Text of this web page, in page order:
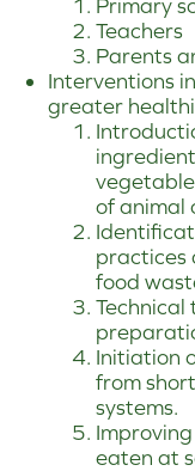
Primary
Teachers
Parents
Interventions
greater
of animal
practices
food
Initiation
from
systems.
eaten at